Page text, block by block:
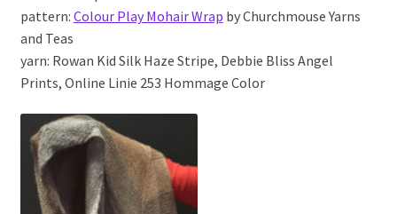
pattern: Colour Play Mohair Wrap by Churchmouse Yarns
and Teas
yarn: Rowan Kid Silk Haze Stripe, Debbie Bliss Angel
Prints, Online Linie 253 Hommage Color